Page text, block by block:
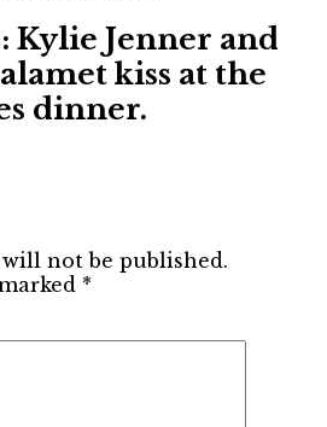
Kylie Jenner and
kiss at the
dinner.
not be published.
*